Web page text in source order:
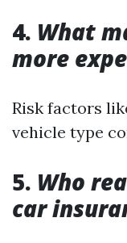
4. What
more
Risk factors
vehicle type
5. Who
car